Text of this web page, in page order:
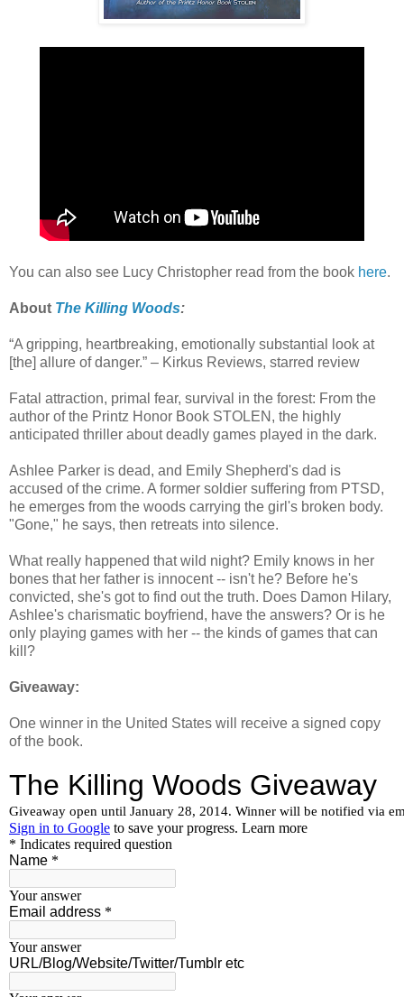
You can also see Lucy Christopher read from the book here.
About The Killing Woods:
“A gripping, heartbreaking, emotionally substantial look at
[the] allure of danger.” – Kirkus Reviews, starred review
Fatal attraction, primal fear, survival in the forest: From the
author of the Printz Honor Book STOLEN, the highly
anticipated thriller about deadly games played in the dark.
Ashlee Parker is dead, and Emily Shepherd's dad is
accused of the crime. A former soldier suffering from PTSD,
he emerges from the woods carrying the girl's broken body.
"Gone," he says, then retreats into silence.
What really happened that wild night? Emily knows in her
bones that her father is innocent -- isn't he? Before he's
convicted, she's got to find out the truth. Does Damon Hilary,
Ashlee's charismatic boyfriend, have the answers? Or is he
only playing games with her -- the kinds of games that can
kill?
Giveaway:
One winner in the United States will receive a signed copy
of the book.